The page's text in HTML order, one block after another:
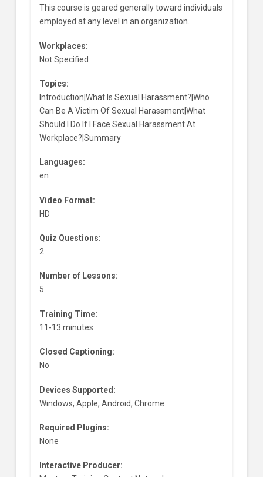
This course is geared generally toward individuals
employed at any level in an organization.
Workplaces:
Not Specified
Topics:
Introduction|What Is Sexual Harassment?|Who
Can Be A Victim Of Sexual Harassment|What
Should I Do If I Face Sexual Harassment At
Workplace?|Summary
Languages:
en
Video Format:
HD
Quiz Questions:
2
Number of Lessons:
5
Training Time:
11-13 minutes
Closed Captioning:
No
Devices Supported:
Windows, Apple, Android, Chrome
Required Plugins:
None
Interactive Producer: